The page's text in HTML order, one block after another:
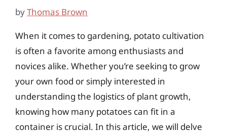
byThomas Brown
When it comes to gardening, potato cultivation
is often a favorite among enthusiasts and
novices alike. Whether you’re seeking to grow
your own food or simply interested in
understanding the logistics of plant growth,
knowing how many potatoes can fit in a
container is crucial. In this article, we will delve